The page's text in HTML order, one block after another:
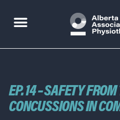
EP. 14 – SAFETY
CONCUSSIONS IN